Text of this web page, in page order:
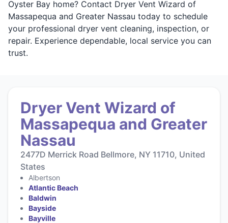
Oyster Bay home? Contact Dryer Vent Wizard of
Massapequa and Greater Nassau today to schedule
your professional dryer vent cleaning, inspection, or
repair. Experience dependable, local service you can
trust.
Dryer Vent Wizard of
Massapequa and Greater
Nassau
2477D Merrick Road Bellmore, NY 11710, United
States
Albertson
Atlantic Beach
Baldwin
Bayside
Bayville